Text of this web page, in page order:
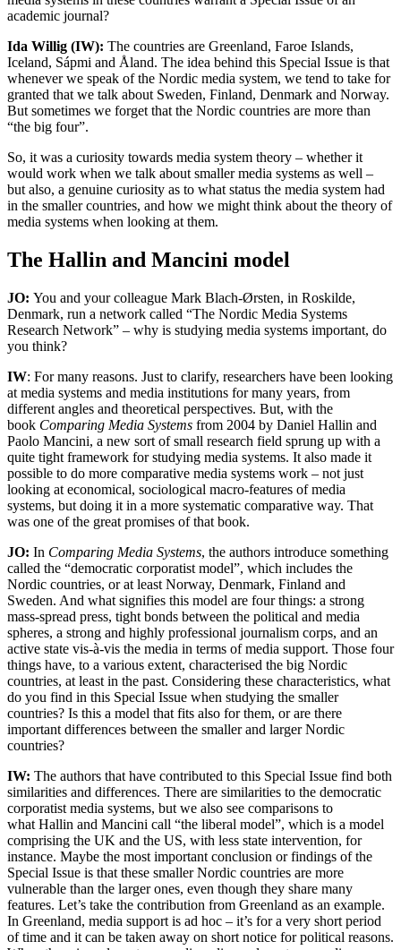
academic journal?
Ida Willig (IW): The countries are Greenland, Faroe Islands,
Iceland, Sápmi and Åland. The idea behind this Special Issue is that
whenever we speak of the Nordic media system, we tend to take for
granted that we talk about Sweden, Finland, Denmark and Norway.
But sometimes we forget that the Nordic countries are more than
“the big four”.
So, it was a curiosity towards media system theory – whether it
would work when we talk about smaller media systems as well –
but also, a genuine curiosity as to what status the media system had
in the smaller countries, and how we might think about the theory of
media systems when looking at them.
The Hallin and Mancini model
JO: You and your colleague Mark Blach-Ørsten, in Roskilde,
Denmark, run a network called “The Nordic Media Systems
Research Network” – why is studying media systems important, do
you think?
IW: For many reasons. Just to clarify, researchers have been looking
at media systems and media institutions for many years, from
different angles and theoretical perspectives. But, with the
book Comparing Media Systems from 2004 by Daniel Hallin and
Paolo Mancini, a new sort of small research field sprung up with a
quite tight framework for studying media systems. It also made it
possible to do more comparative media systems work – not just
looking at economical, sociological macro-features of media
systems, but doing it in a more systematic comparative way. That
was one of the great promises of that book.
JO: In Comparing Media Systems, the authors introduce something
called the “democratic corporatist model”, which includes the
Nordic countries, or at least Norway, Denmark, Finland and
Sweden. And what signifies this model are four things: a strong
mass-spread press, tight bonds between the political and media
spheres, a strong and highly professional journalism corps, and an
active state vis-à-vis the media in terms of media support. Those four
things have, to a various extent, characterised the big Nordic
countries, at least in the past. Considering these characteristics, what
do you find in this Special Issue when studying the smaller
countries? Is this a model that fits also for them, or are there
important differences between the smaller and larger Nordic
countries?
IW: The authors that have contributed to this Special Issue find both
similarities and differences. There are similarities to the democratic
corporatist media systems, but we also see comparisons to
what Hallin and Mancini call “the liberal model”, which is a model
comprising the UK and the US, with less state intervention, for
instance. Maybe the most important conclusion or findings of the
Special Issue is that these smaller Nordic countries are more
vulnerable than the larger ones, even though they share many
features. Let’s take the contribution from Greenland as an example.
In Greenland, media support is ad hoc – it’s for a very short period
of time and it can be taken away on short notice for political reasons.